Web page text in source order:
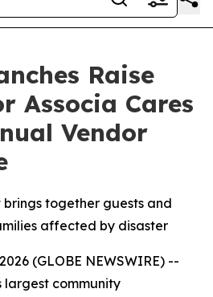
Raise
Associa Cares
Vendor
together guests and
affected by disaster
(GLOBE NEWSWIRE) --
largest community